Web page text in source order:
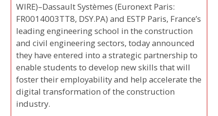
WIRE)–Dassault Systèmes (Euronext Paris:
FR0014003TT8, DSY.PA) and ESTP Paris, France’s
leading engineering school in the construction
and civil engineering sectors, today announced
they have entered into a strategic partnership to
enable students to develop new skills that will
foster their employability and help accelerate the
digital transformation of the construction
industry.